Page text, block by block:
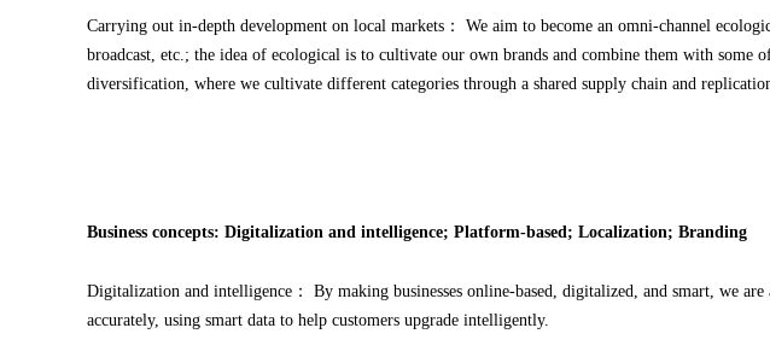
Carrying out in-depth development on local markets： We aim to become an omni-channel
broadcast, etc.; the idea of ecological is to cultivate our own brands and combine them with
diversification, where we cultivate different categories through a shared supply chain and
Business concepts: Digitalization and intelligence; Platform-based; Localization; Branding
Digitalization and intelligence： By making businesses online-based, digitalized, and smart, we
accurately, using smart data to help customers upgrade intelligently.